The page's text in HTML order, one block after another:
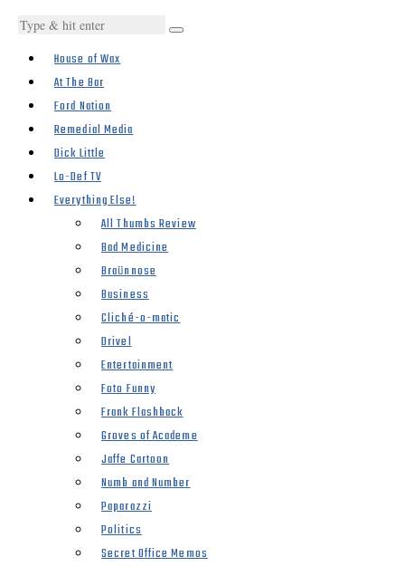
House of Wax
At The Bar
Ford Nation
Remedial Media
Dick Little
Lo-Def TV
Everything Else!
All Thumbs Review
Bad Medicine
Braünnose
Business
Cliché-o-matic
Drivel
Entertainment
Foto Funny
Frank Flashback
Groves of Academe
Jaffe Cartoon
Numb and Number
Paparazzi
Politics
Secret Office Memos